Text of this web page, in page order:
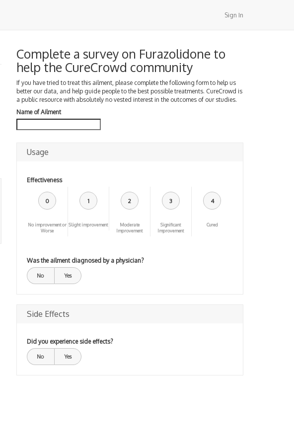
Sign In
Complete a survey on Furazolidone to
help the CureCrowd community
If you have tried to treat this ailment, please complete the following form to help us
better our data, and help guide people to the best possible treatments. CureCrowd is
a public resource with absolutely no vested interest in the outcomes of our studies.
Name of Ailment
Usage
Effectiveness
0
No improvement or
Worse
1
Slight improvement
2
Moderate
Improvement
3
Significant
Improvement
4
Cured
Was the ailment diagnosed by a physician?
No Yes
Side Effects
Did you experience side effects?
No Yes